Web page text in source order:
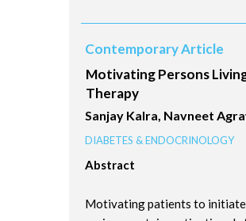
Contemporary Article
Motivating Persons
Therapy
Sanjay Kalra, Navneet
DIABETES & ENDOCRINOLOGY
Abstract
Motivating patients to initiate